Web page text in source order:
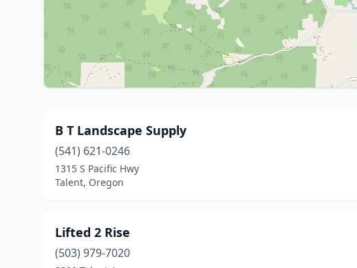
B T Landscape Supply
(541) 621-0246
1315 S Pacific Hwy
Talent, Oregon
Lifted 2 Rise
(503) 979-7020